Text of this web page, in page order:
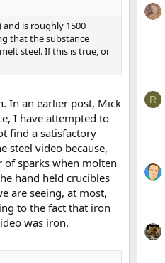
is roughly 1500
that the substance
steel. If this is true, or
In an earlier post, Mick
I have attempted to
find a satisfactory
steel video because,
sparks when molten
hand held crucibles
are seeing, at most,
to the fact that iron
was iron.
R